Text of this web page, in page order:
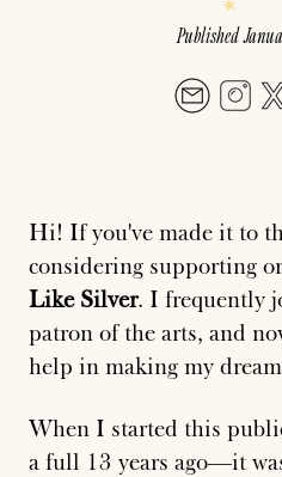
Published
Hi! If you've made it to
considering supporting
Like Silver. I frequently
patron of the arts, and
help in making my
When I started this
a full 13 years ago—it